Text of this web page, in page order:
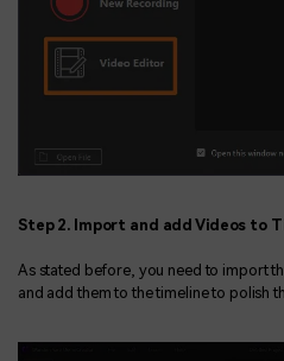
Step 2. Import and add Videos to
As stated before, you need to import
and add them to the timeline to polish